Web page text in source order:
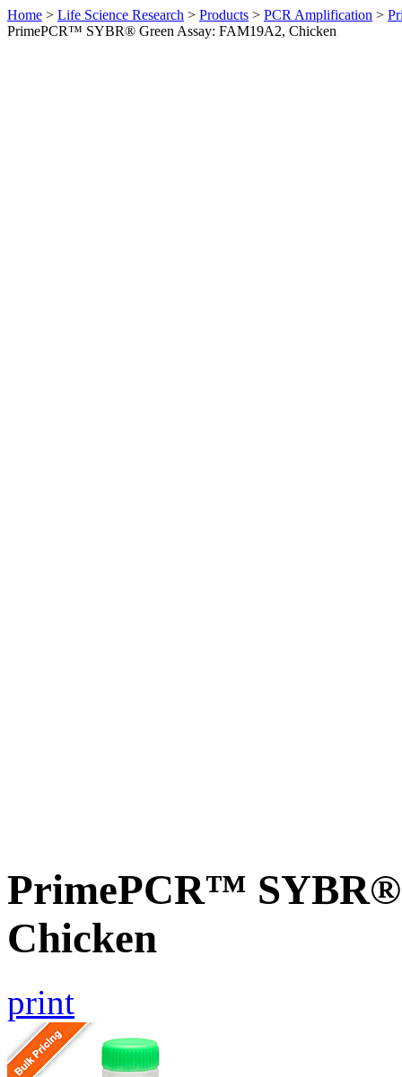
Home > Life Science Research > Products > PCR Amplification >
PrimePCR™ SYBR® Green Assay: FAM19A2, Chicken
PrimePCR™ SYBR®
Chicken
print